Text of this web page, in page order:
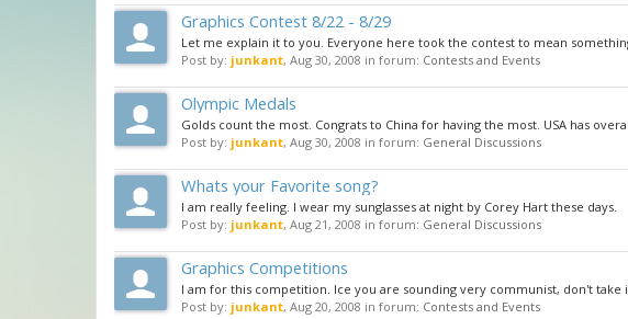
Graphics Contest 8/22 - 8/29
Let me explain it to you. Everyone here took the contest to mean
Post by: junkant, Aug 30, 2008 in forum: Contests and Events
Olympic Medals
Golds count the most. Congrats to China for having the most. USA has
Post by: junkant, Aug 30, 2008 in forum: General Discussions
Whats your Favorite song?
I am really feeling. I wear my sunglasses at night by Corey Hart these days.
Post by: junkant, Aug 21, 2008 in forum: General Discussions
Graphics Competitions
I am for this competition. Ice you are sounding very communist, don't
Post by: junkant, Aug 20, 2008 in forum: Contests and Events